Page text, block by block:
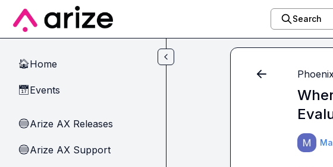
Skip to main content
Search
🏠Home
📅Events
🔵Arize AX Releases
🔵Arize AX Support